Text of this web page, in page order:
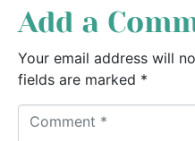
Add a
Your email address will
fields are marked *